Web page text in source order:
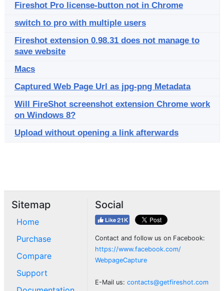
Fireshot Pro license-button not in Chrome
switch to pro with multiple users
Fireshot extension 0.98.31 does not manage to
save website
Macs
Captured Web Page Url as jpg-png Metadata
Will FireShot screenshot extension Chrome work
on Windows 8?
Upload without opening a link afterwards
Sitemap
Home
Purchase
Compare
Support
Social
Contact and follow us on Facebook:
https://www.facebook.com/
WebpageCapture
E-Mail us: contacts@getfireshot.com